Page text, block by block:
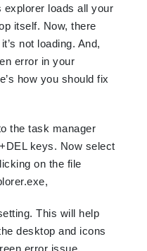
explorer loads all your
itself. Now, there
not loading. And,
error in your
how you should fix
the task manager
keys. Now select
on the file
This will help
desktop and icons
error issue.